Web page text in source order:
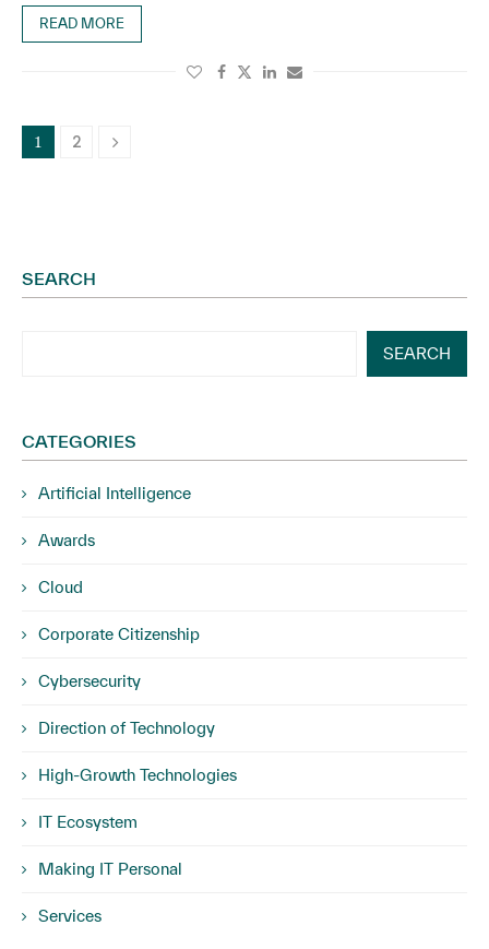
READ MORE
1 2
SEARCH
SEARCH
CATEGORIES
Artificial Intelligence
Awards
Cloud
Corporate Citizenship
Cybersecurity
Direction of Technology
High-Growth Technologies
IT Ecosystem
Making IT Personal
Services